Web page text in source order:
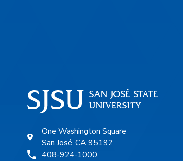
One Washington Square
San José, CA 95192
408-924-1000